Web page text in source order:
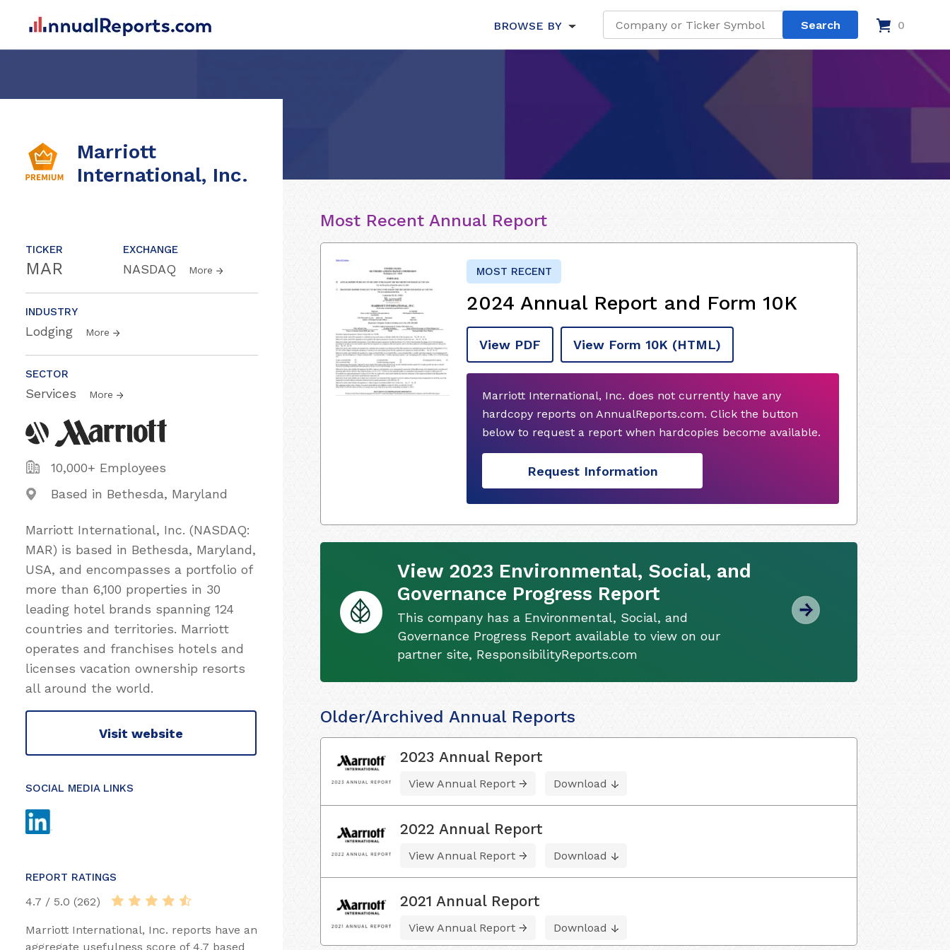
BROWSE BY 0
Marriott
International, Inc.
TICKER
MAR
EXCHANGE
NASDAQ More
INDUSTRY
Lodging More
SECTOR
Services More
10,000+ Employees
Based in Bethesda, Maryland
Marriott International, Inc. (NASDAQ:
MAR) is based in Bethesda, Maryland,
USA, and encompasses a portfolio of
more than 6,100 properties in 30
leading hotel brands spanning 124
countries and territories. Marriott
operates and franchises hotels and
licenses vacation ownership resorts
all around the world.
Visit website
SOCIAL MEDIA LINKS
REPORT RATINGS
4.7 / 5.0 (262)
Marriott International, Inc. reports have an
aggregate usefulness score of 4.7 based
Most Recent Annual Report
MOST RECENT
2024 Annual Report and Form 10K
View PDF View Form 10K (HTML)
Marriott International, Inc. does not currently have any
hardcopy reports on AnnualReports.com. Click the button
below to request a report when hardcopies become available.
Request Information
View 2023 Environmental, Social, and
Governance Progress Report
This company has a Environmental, Social, and
Governance Progress Report available to view on our
partner site, ResponsibilityReports.com
Older/Archived Annual Reports
2023 Annual Report
View Annual Report Download
2022 Annual Report
View Annual Report Download
2021 Annual Report
View Annual Report Download